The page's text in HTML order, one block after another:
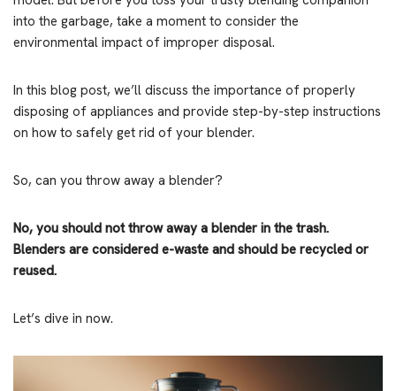
into the garbage, take a moment to consider the
environmental impact of improper disposal.
In this blog post, we’ll discuss the importance of properly
disposing of appliances and provide step-by-step instructions
on how to safely get rid of your blender.
So, can you throw away a blender?
No, you should not throw away a blender in the trash.
Blenders are considered e-waste and should be recycled or
reused.
Let’s dive in now.